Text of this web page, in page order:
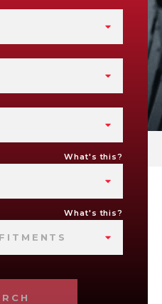
What's this?
What's this?